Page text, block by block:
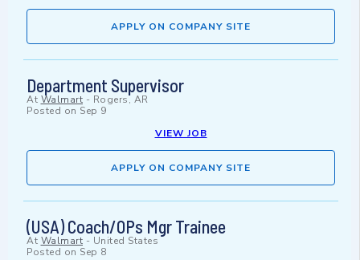
APPLY ON COMPANY SITE
Department Supervisor
At Walmart - Rogers, AR
Posted on Sep 9
VIEW JOB
APPLY ON COMPANY SITE
(USA) Coach/OPs Mgr Trainee
At Walmart - United States
Posted on Sep 8